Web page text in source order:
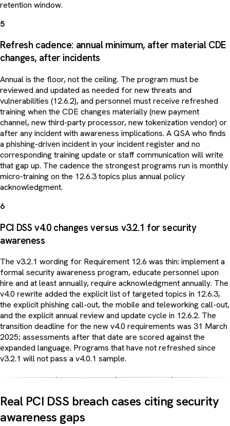
retention window.
5
Refresh cadence: annual minimum, after material CDE
changes, after incidents
Annual is the floor, not the ceiling. The program must be
reviewed and updated as needed for new threats and
vulnerabilities (12.6.2), and personnel must receive refreshed
training when the CDE changes materially (new payment
channel, new third-party processor, new tokenization vendor) or
after any incident with awareness implications. A QSA who finds
a phishing-driven incident in your incident register and no
corresponding training update or staff communication will write
that gap up. The cadence the strongest programs run is monthly
micro-training on the 12.6.3 topics plus annual policy
acknowledgment.
6
PCI DSS v4.0 changes versus v3.2.1 for security
awareness
The v3.2.1 wording for Requirement 12.6 was thin: implement a
formal security awareness program, educate personnel upon
hire and at least annually, require acknowledgment annually. The
v4.0 rewrite added the explicit list of targeted topics in 12.6.3,
the explicit phishing call-out, the mobile and teleworking call-out,
and the explicit annual review and update cycle in 12.6.2. The
transition deadline for the new v4.0 requirements was 31 March
2025; assessments after that date are scored against the
expanded language. Programs that have not refreshed since
v3.2.1 will not pass a v4.0.1 sample.
Real PCI DSS breach cases citing security
awareness gaps